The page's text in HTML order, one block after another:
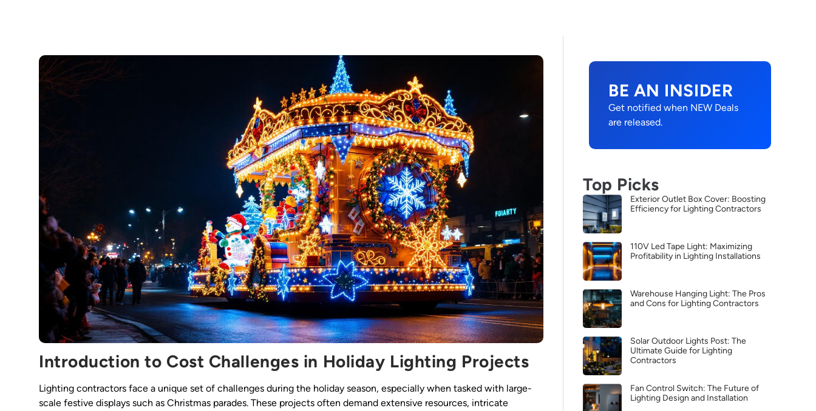
Introduction to Cost Challenges in Holiday Lighting Projects
Lighting contractors face a unique set of challenges during the holiday season, especially when tasked with large-
scale festive displays such as Christmas parades. These projects often demand extensive resources, intricate
BE AN INSIDER
Get notified when NEW Deals
are released.
Top Picks
Exterior Outlet Box Cover: Boosting
Efficiency for Lighting Contractors
110V Led Tape Light: Maximizing
Profitability in Lighting Installations
Warehouse Hanging Light: The Pros
and Cons for Lighting Contractors
Solar Outdoor Lights Post: The
Ultimate Guide for Lighting
Contractors
Fan Control Switch: The Future of
Lighting Design and Installation